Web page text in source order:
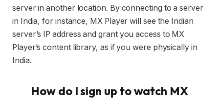
server in another location. By connecting to a server
in India, for instance, MX Player will see the Indian
server’s IP address and grant you access to MX
Player’s content library, as if you were physically in
India.
How do I sign up to watch MX